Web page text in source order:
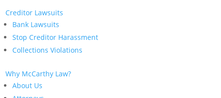
Creditor Lawsuits
Bank Lawsuits
Stop Creditor Harassment
Collections Violations
Why McCarthy Law?
About Us